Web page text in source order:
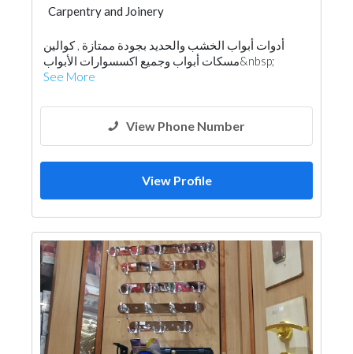
Carpentry and Joinery
أدوات أبواب الخشب والحديد بجودة ممتازة , كوالين
مسكات أبواب وجميع اكسسوارات الأبواب&nbsp;
See More
View Phone Number
View Profile